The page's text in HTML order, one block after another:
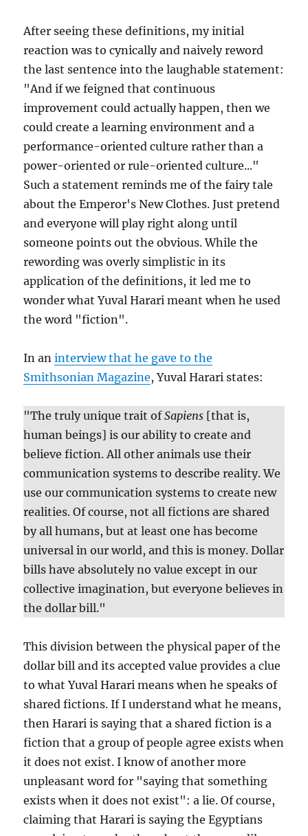
After seeing these definitions, my initial
reaction was to cynically and naively reword
the last sentence into the laughable statement:
"And if we feigned that continuous
improvement could actually happen, then we
could create a learning environment and a
performance-oriented culture rather than a
power-oriented or rule-oriented culture..."
Such a statement reminds me of the fairy tale
about the Emperor's New Clothes. Just pretend
and everyone will play right along until
someone points out the obvious. While the
rewording was overly simplistic in its
application of the definitions, it led me to
wonder what Yuval Harari meant when he used
the word "fiction".
In aninterview that he gave to the
Smithsonian Magazine, Yuval Harari states:
"The truly unique trait ofSapiens [that is,
human beings] is our ability to create and
believe fiction. All other animals use their
communication systems to describe reality. We
use our communication systems to create new
realities. Of course, not all fictions are shared
by all humans, but at least one has become
universal in our world, and this is money. Dollar
bills have absolutely no value except in our
collective imagination, but everyone believes in
the dollar bill."
This division between the physical paper of the
dollar bill and its accepted value provides a clue
to what Yuval Harari means when he speaks of
shared fictions. If I understand what he means,
then Harari is saying that a shared fiction is a
fiction that a group of people agree exists when
it does not exist. I know of another more
unpleasant word for "saying that something
exists when it does not exist": a lie. Of course,
claiming that Harari is saying the Egyptians